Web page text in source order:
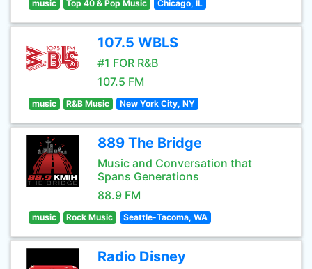
music Top 40 & Pop Music Chicago, IL
107.5 WBLS
#1 FOR R&B
107.5 FM
music R&B Music New York City, NY
889 The Bridge
Music and Conversation that
Spans Generations
88.9 FM
music Rock Music Seattle-Tacoma, WA
Radio Disney